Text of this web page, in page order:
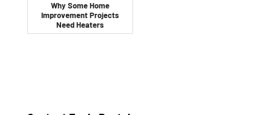
Why Some Home
Improvement Projects
Need Heaters